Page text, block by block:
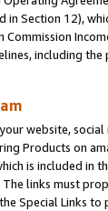
in Section 12),
Commission
including
website,
Products on
is included in
links must
Special Links